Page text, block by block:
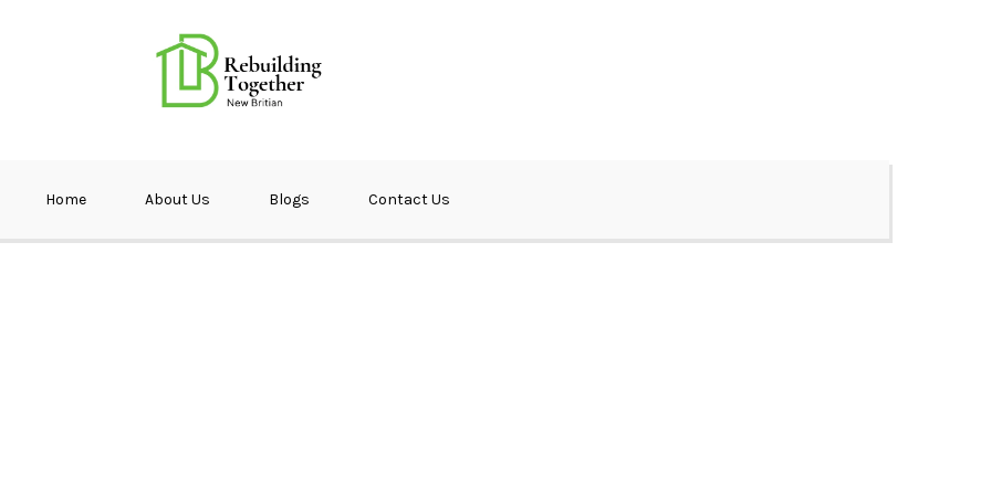
Home About Us Blogs Contact Us